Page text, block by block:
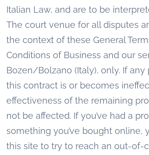
Italian Law, and are to be
The court venue for all disputes
the context of these General
Conditions of Business and our
Bozen/Bolzano (Italy), only. If any
this contract is or becomes
effectiveness of the remaining
not be affected. If you’ve had a
something you’ve bought online,
this site to try to reach an out-of-